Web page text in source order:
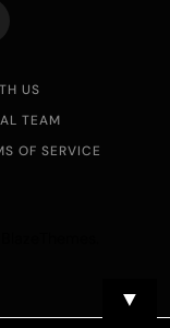
US
TEAM
OF SERVICE
▼